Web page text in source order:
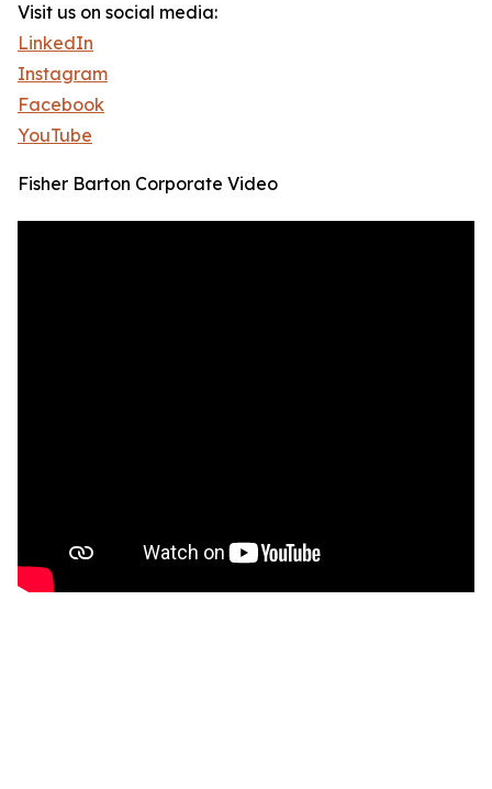
Visit us on social media:
LinkedIn
Instagram
Facebook
YouTube
Fisher Barton Corporate Video